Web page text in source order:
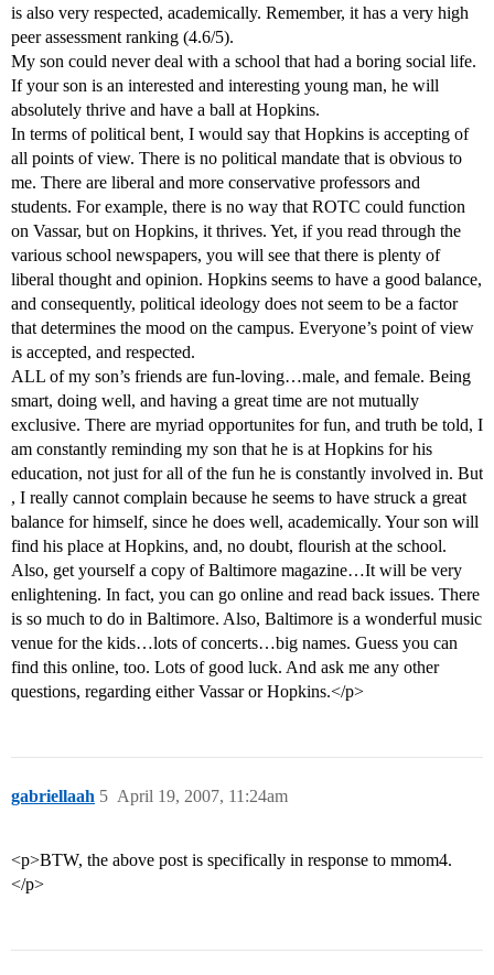
is also very respected, academically. Remember, it has a very high
peer assessment ranking (4.6/5).
My son could never deal with a school that had a boring social life.
If your son is an interested and interesting young man, he will
absolutely thrive and have a ball at Hopkins.
In terms of political bent, I would say that Hopkins is accepting of
all points of view. There is no political mandate that is obvious to
me. There are liberal and more conservative professors and
students. For example, there is no way that ROTC could function
on Vassar, but on Hopkins, it thrives. Yet, if you read through the
various school newspapers, you will see that there is plenty of
liberal thought and opinion. Hopkins seems to have a good balance,
and consequently, political ideology does not seem to be a factor
that determines the mood on the campus. Everyone’s point of view
is accepted, and respected.
ALL of my son’s friends are fun-loving…male, and female. Being
smart, doing well, and having a great time are not mutually
exclusive. There are myriad opportunites for fun, and truth be told, I
am constantly reminding my son that he is at Hopkins for his
education, not just for all of the fun he is constantly involved in. But
, I really cannot complain because he seems to have struck a great
balance for himself, since he does well, academically. Your son will
find his place at Hopkins, and, no doubt, flourish at the school.
Also, get yourself a copy of Baltimore magazine…It will be very
enlightening. In fact, you can go online and read back issues. There
is so much to do in Baltimore. Also, Baltimore is a wonderful music
venue for the kids…lots of concerts…big names. Guess you can
find this online, too. Lots of good luck. And ask me any other
questions, regarding either Vassar or Hopkins.</p>
gabriellaah April 19, 2007, 11:24am
5
<p>BTW, the above post is specifically in response to mmom4.
</p>